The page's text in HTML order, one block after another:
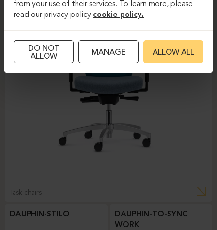
Task chairs
DAUPHIN-STILO
DAUPHIN-TO-SYNC
WORK
from your use of their services. To learn more, please
read our privacy policy cookie policy.
DO NOT
ALLOW
MANAGE ALLOW ALL